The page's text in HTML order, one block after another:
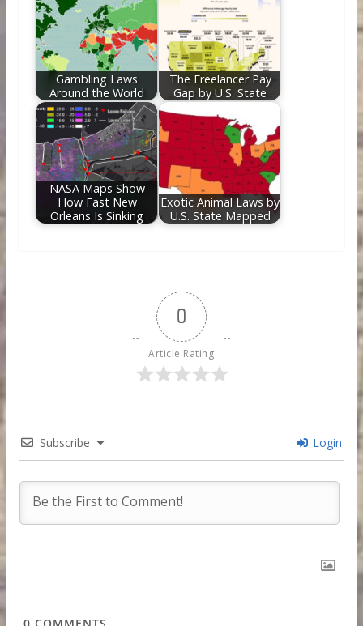
Gambling Laws
Around the World
The Freelancer Pay
Gap by U.S. State
NASA Maps Show
How Fast New
Orleans Is Sinking
Exotic Animal Laws by
U.S. State Mapped
0
Article Rating
Subscribe Login